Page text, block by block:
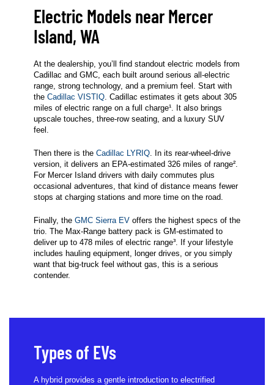
Electric Models near Mercer
Island, WA
At the dealership, you’ll find standout electric models from
Cadillac and GMC, each built around serious all-electric
range, strong technology, and a premium feel. Start with
the Cadillac VISTIQ . Cadillac estimates it gets about 305
miles of electric range on a full charge¹. It also brings
upscale touches, three-row seating, and a luxury SUV
feel.
Then there is the Cadillac LYRIQ . In its rear-wheel-drive
version, it delivers an EPA-estimated 326 miles of range².
For Mercer Island drivers with daily commutes plus
occasional adventures, that kind of distance means fewer
stops at charging stations and more time on the road.
Finally, the GMC Sierra EV offers the highest specs of the
trio. The Max-Range battery pack is GM-estimated to
deliver up to 478 miles of electric range³. If your lifestyle
includes hauling equipment, longer drives, or you simply
want that big-truck feel without gas, this is a serious
contender.
Types of EVs
A hybrid provides a gentle introduction to electrified